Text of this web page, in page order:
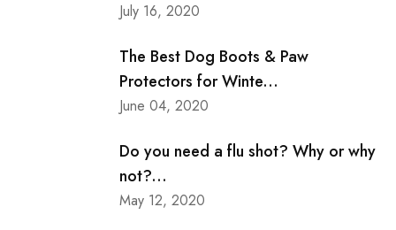
July 16, 2020
The Best Dog Boots & Paw
Protectors for Winte...
June 04, 2020
Do you need a flu shot? Why or why
not?...
May 12, 2020